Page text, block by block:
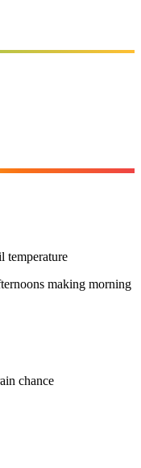
temperature
making morning
chance